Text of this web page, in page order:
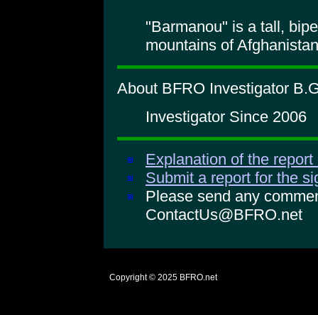
"Barmanou" is a tall,
mountains of
About BFRO Investigator
Investigator Since 2006
Explanation of the
Submit a report for the
Please send any
ContactUs@BFRO.net
Copyright © 2025 BFRO.net